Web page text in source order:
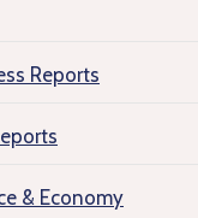
Reports
& Economy